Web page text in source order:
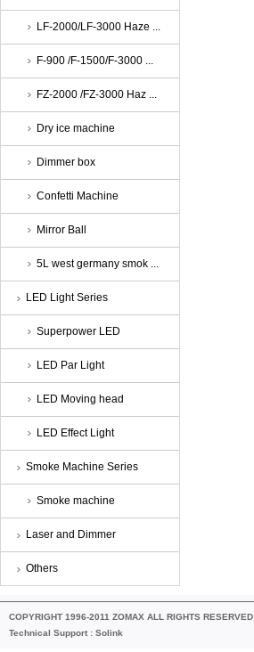
LF-2000/LF-3000 Haze ...
F-900 /F-1500/F-3000 ...
FZ-2000 /FZ-3000 Haz ...
Dry ice machine
Dimmer box
Confetti Machine
Mirror Ball
5L west germany smok ...
LED Light Series
Superpower LED
LED Par Light
LED Moving head
LED Effect Light
Smoke Machine Series
Smoke machine
Laser and Dimmer
Others
COPYRIGHT 1996-2011 ZOMAX ALL RIGHTS RESERVED
Technical Support : Solink